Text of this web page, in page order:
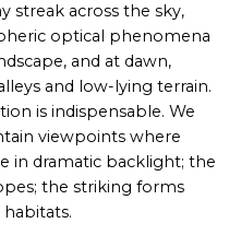
streak across the sky,
optical phenomena
and at dawn,
and low-lying terrain.
is indispensable. We
viewpoints where
in dramatic backlight; the
the striking forms